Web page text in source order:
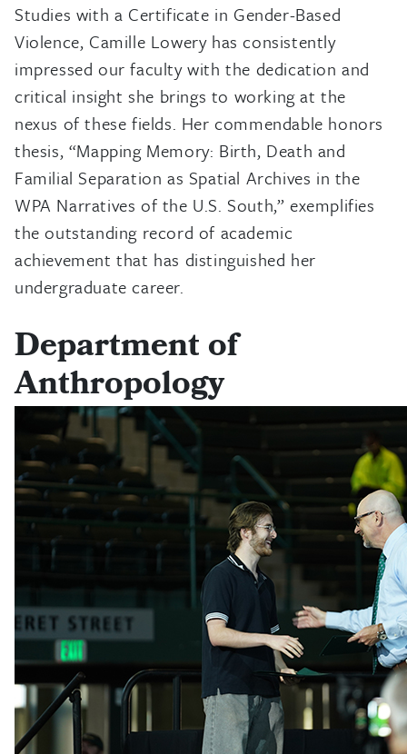
Studies with a Certificate in Gender-Based
Violence, Camille Lowery has consistently
impressed our faculty with the dedication and
critical insight she brings to working at the
nexus of these fields. Her commendable honors
thesis, “Mapping Memory: Birth, Death and
Familial Separation as Spatial Archives in the
WPA Narratives of the U.S. South,” exemplifies
the outstanding record of academic
achievement that has distinguished her
undergraduate career.
Department of
Anthropology